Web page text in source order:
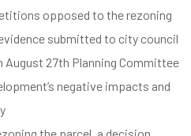
opposed to the rezoning
submitted to city council
27th Planning Committee
negative impacts and